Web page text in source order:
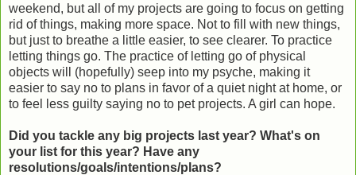
weekend, but all of my projects are going to focus on getting
rid of things, making more space. Not to fill with new things,
but just to breathe a little easier, to see clearer. To practice
letting things go. The practice of letting go of physical
objects will (hopefully) seep into my psyche, making it
easier to say no to plans in favor of a quiet night at home, or
to feel less guilty saying no to pet projects. A girl can hope.
Did you tackle any big projects last year? What's on
your list for this year? Have any
resolutions/goals/intentions/plans?